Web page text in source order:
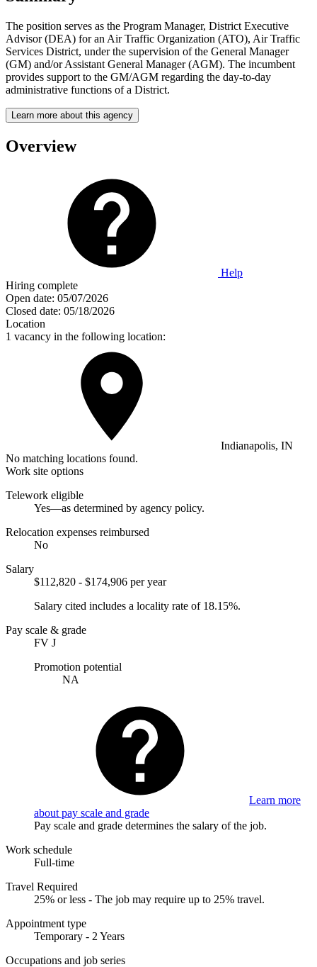
The position serves as the Program Manager, District Executive
Advisor (DEA) for an Air Traffic Organization (ATO), Air Traffic
Services District, under the supervision of the General Manager
(GM) and/or Assistant General Manager (AGM). The incumbent
provides support to the GM/AGM regarding the day-to-day
administrative functions of a District.
Learn more about this agency
Overview
Help
Hiring complete
Open date: 05/07/2026
Closed date: 05/18/2026
Location
1 vacancy in the following location:
Indianapolis, IN
No matching locations found.
Work site options
Telework eligible
Yes—as determined by agency policy.
Relocation expenses reimbursed
No
Salary
$112,820 - $174,906 per year
Salary cited includes a locality rate of 18.15%.
Pay scale & grade
FV J
Promotion potential
NA
Learn more
about pay scale and grade
Pay scale and grade determines the salary of the job.
Work schedule
Full-time
Travel Required
25% or less - The job may require up to 25% travel.
Appointment type
Temporary - 2 Years
Occupations and job series